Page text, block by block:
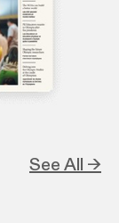
See All →